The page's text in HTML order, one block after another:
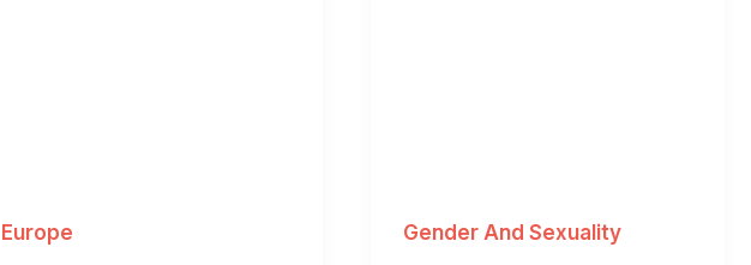
Europe Gender And Sexuality